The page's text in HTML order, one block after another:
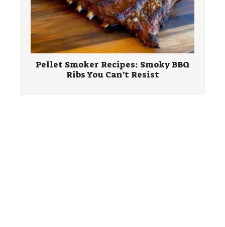
Pellet Smoker Recipes: Smoky BBQ
Ribs You Can’t Resist